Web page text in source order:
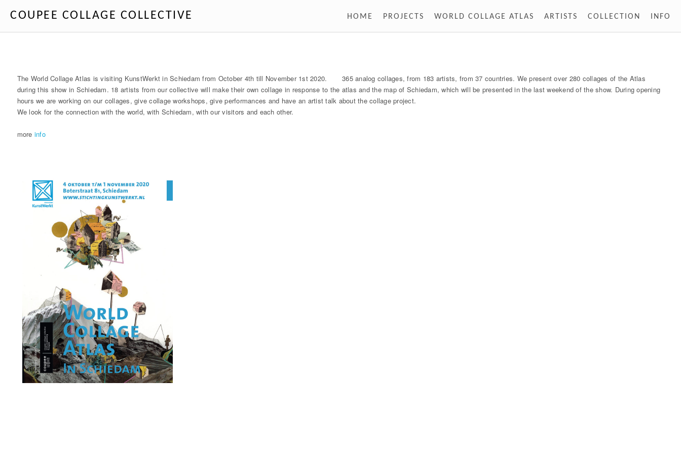
COUPEE COLLAGE COLLECTIVE HOME PROJECTS WORLD COLLAGE ATLAS ARTISTS COLLECTION INFO
The World Collage Atlas is visiting KunstWerkt in Schiedam from October 4th till November 1st 2020. 365 analog collages, from 183 artists, from 37 countries. We present over 280 collages of the Atlas
during this show in Schiedam. 18 artists from our collective will make their own collage in response to the atlas and the map of Schiedam, which will be presented in the last weekend of the show. During opening
hours we are working on our collages, give collage workshops, give performances and have an artist talk about the collage project.
We look for the connection with the world, with Schiedam, with our visitors and each other.
more info